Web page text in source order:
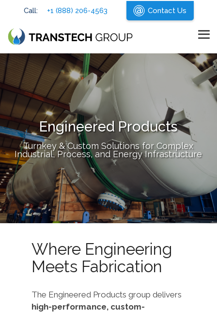
main
content.
Call: +1 (888) 206-4563 Contact Us
Engineered Products
Turnkey & Custom Solutions for Complex
Industrial, Process, and Energy Infrastructure
Where Engineering
Meets Fabrication
The Engineered Products group delivers
high-performance, custom-